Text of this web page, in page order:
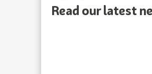
Read our latest